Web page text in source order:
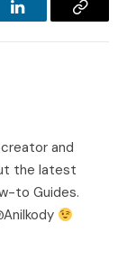
LinkedInCopy
and
the latest
to Guides.